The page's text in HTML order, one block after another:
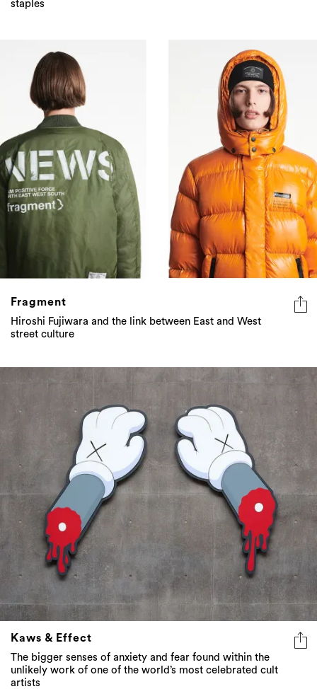
staples
Fragment
Hiroshi Fujiwara and the link between East and West
street culture
Kaws & Effect
The bigger senses of anxiety and fear found within the
unlikely work of one of the world’s most celebrated cult
artists